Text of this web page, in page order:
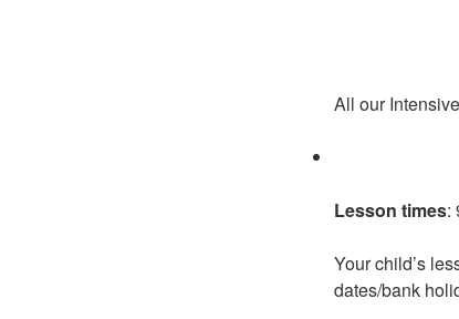
All our
Lesson times:
Your child’s
dates/bank